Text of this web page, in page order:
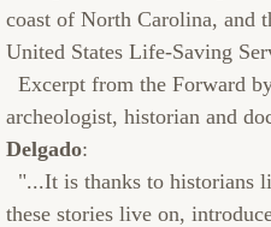
coast of North Carolina, and
United States Life-Saving
Excerpt from the Forward
archeologist, historian and
Delgado:
"...It is thanks to historians
these stories live on,